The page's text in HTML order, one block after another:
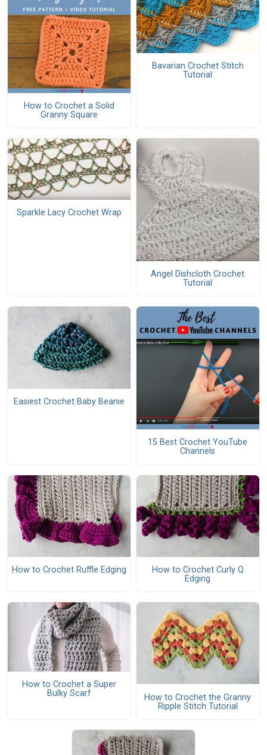
How to Crochet a Solid
Granny Square
Bavarian Crochet Stitch
Tutorial
Sparkle Lacy Crochet Wrap
Angel Dishcloth Crochet
Tutorial
Easiest Crochet Baby Beanie
15 Best Crochet YouTube
Channels
How to Crochet Ruffle Edging
How to Crochet Curly Q
Edging
How to Crochet a Super
Bulky Scarf
How to Crochet the Granny
Ripple Stitch Tutorial